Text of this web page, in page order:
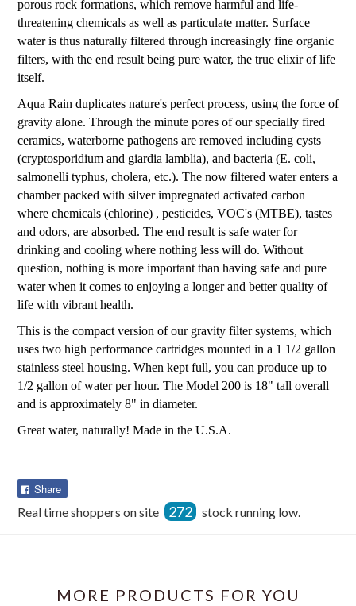
porous rock formations, which remove harmful and life-
threatening chemicals as well as particulate matter. Surface
water is thus naturally filtered through increasingly fine organic
filters, with the end result being pure water, the true elixir of life
itself.
Aqua Rain duplicates nature's perfect process, using the force of
gravity alone. Through the minute pores of our specially fired
ceramics, waterborne pathogens are removed including cysts
(cryptosporidium and giardia lamblia), and bacteria (E. coli,
salmonelli typhus, cholera, etc.). The now filtered water enters a
chamber packed with silver impregnated activated carbon
where chemicals (chlorine) , pesticides, VOC's (MTBE), tastes
and odors, are absorbed. The end result is safe water for
drinking and cooling where nothing less will do. Without
question, nothing is more important than having safe and pure
water when it comes to enjoying a longer and better quality of
life with vibrant health.
This is the compact version of our gravity filter systems, which
uses two high performance cartridges mounted in a 1 1/2 gallon
stainless steel housing. When kept full, you can produce up to
1/2 gallon of water per hour. The Model 200 is 18" tall overall
and is approximately 8" in diameter.
Great water, naturally! Made in the U.S.A.
Share
Facebook
Real time shoppers on site 272 stock running low.
MORE PRODUCTS FOR YOU